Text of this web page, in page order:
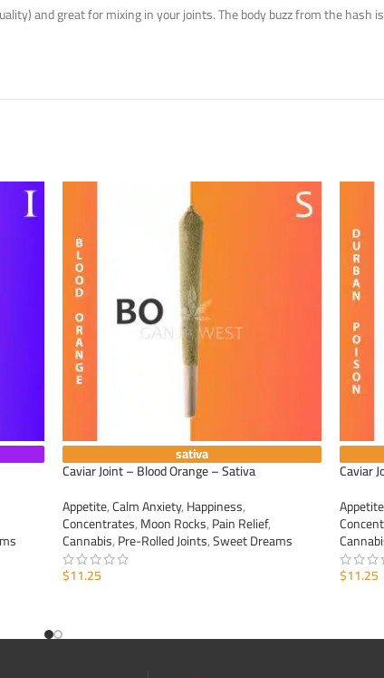
and great for mixing in your joints. The body buzz from the
sativa
Caviar Joint – Blood Orange – Sativa
Appetite,Calm Anxiety,Happiness,
Concentrates,Moon Rocks,Pain Relief,
Cannabis,Pre-Rolled Joints,Sweet Dreams
$11.25
Caviar
Appetite
$11.25